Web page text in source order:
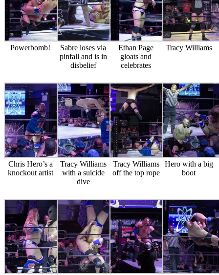
Powerbomb!
Sabre loses via
pinfall and is in
disbelief
Ethan Page
gloats and
celebrates
Tracy Williams
Chris Hero’s a
knockout artist
Tracy Williams
with a suicide
dive
Tracy Williams
off the top rope
Hero with a big
boot